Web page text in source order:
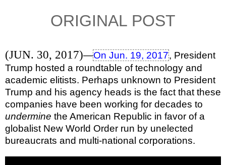
ORIGINAL POST
(JUN. 30, 2017)—On Jun. 19, 2017, President
Trump hosted a roundtable of technology and
academic elitists. Perhaps unknown to President
Trump and his agency heads is the fact that these
companies have been working for decades to
undermine the American Republic in favor of a
globalist New World Order run by unelected
bureaucrats and multi-national corporations.